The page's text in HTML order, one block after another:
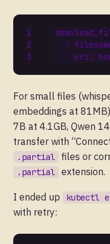
-
uri :
For small files
embeddings at
7B at 4.1GB, Qwen
transfer with
.partial files or
.partial extension.
I ended up kubectl
with retry: